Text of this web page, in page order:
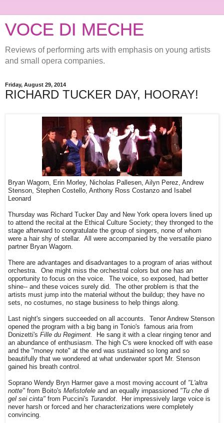
VOCE DI MECHE
Reviews of performing arts with emphasis on young artists
and small opera companies.
Friday, August 29, 2014
RICHARD TUCKER DAY, HOORAY!
Bryan Wagorn, Erin Morley, Nicholas Pallesen, Ailyn Perez, Andrew
Stenson, Stephen Costello, Anthony Ross Costanzo and Isabel
Leonard
Thursday was Richard Tucker Day and New York opera lovers lined up
to attend the recital at the Ethical Culture Society; they thronged to the
stage afterward to congratulate the group of singers, none of whom
were a hair shy of stellar. All were accompanied by the versatile piano
partner Bryan Wagorn.
There are advantages and disadvantages to a program of arias without
orchestra. One might miss the orchestral colors but one has an
opportunity to focus on the voice. The voice, so exposed, had better
shine-- and these voices surely did. The other problem is that the
artists must jump into the material without the buildup; they have no
sets, no costumes, no stage business to help things along.
Last night's singers succeeded on all accounts. Tenor Andrew Stenson
opened the program with a big bang in Tonio's famous aria from
Donizetti's Fille du Regiment.
He sang it with a clear ringing tenor and
an abundance of enthusiasm. The high C's were knocked off with ease
and the "money note" at the end was sustained so long and so
beautifully that we wondered at what underwater sport Mr. Stenson
gained his breath control.
Soprano Wendy Bryn Harmer gave a most moving account of "L'altra
notte" from Boito's Mefistofele and an equally impassioned "Tu che di
gel sei cinta" from Puccini's Turandot . Her impressively large voice is
never harsh or forced and her characterizations were completely
convincing.